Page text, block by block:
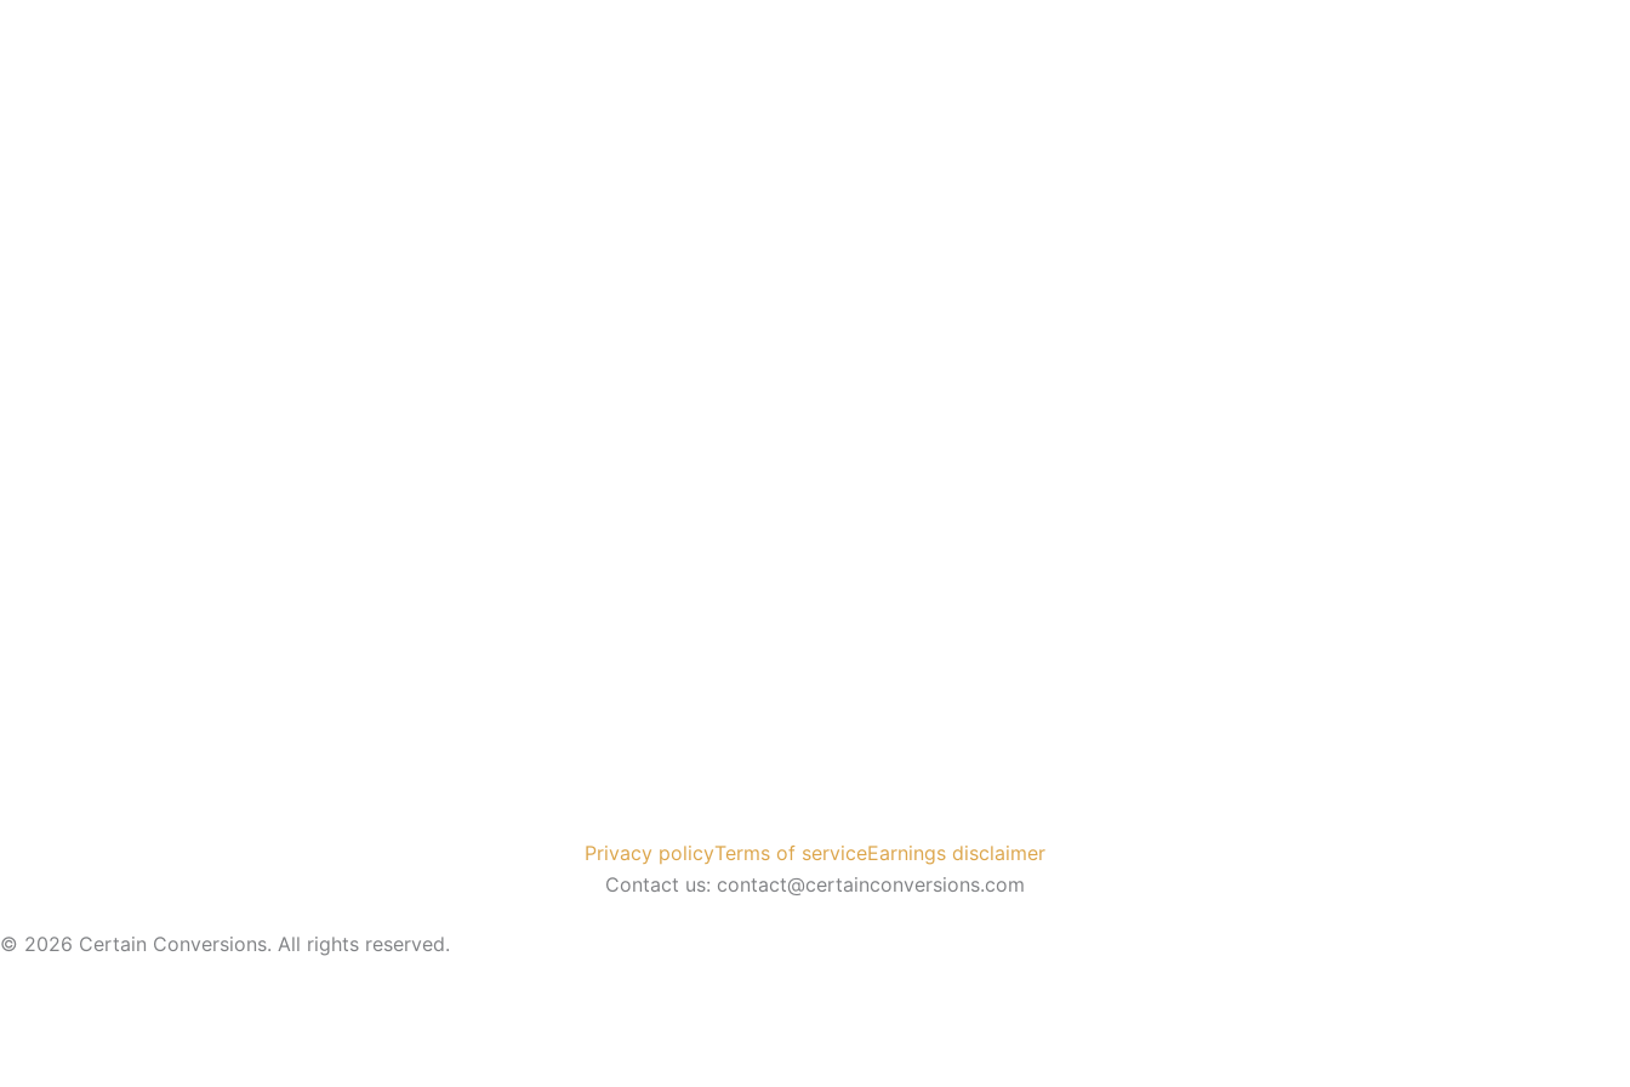
Privacy policyTerms of serviceEarnings disclaimer
Contact us: contact@certainconversions.com
© 2026 Certain Conversions. All rights reserved.